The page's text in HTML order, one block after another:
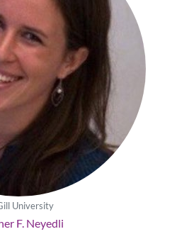
University
F. Neyedli